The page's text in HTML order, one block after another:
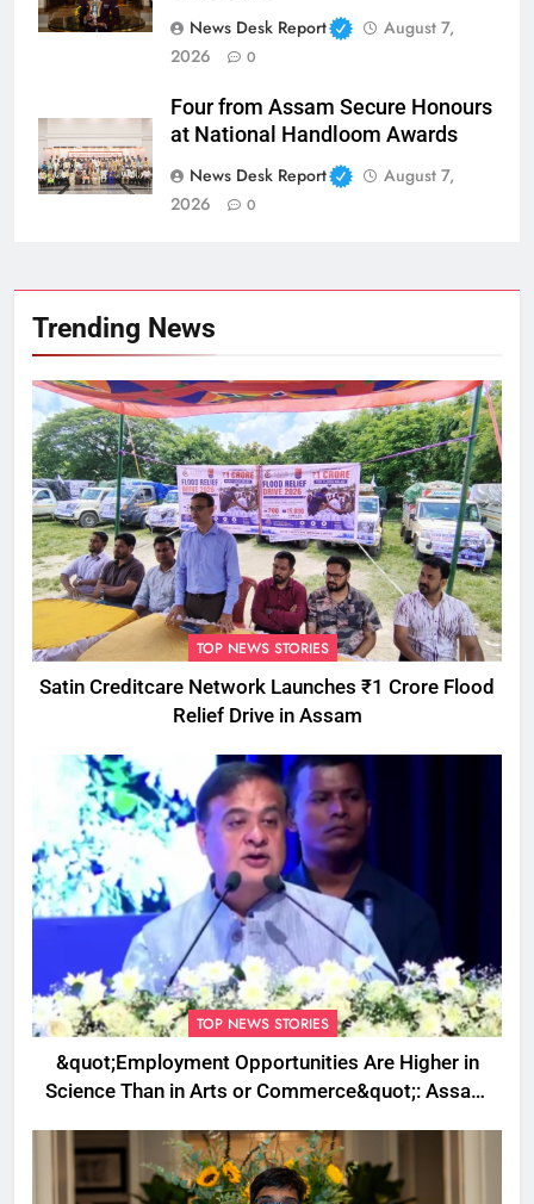
News Desk Report
August 7,
2026
0
Four from Assam Secure Honours
at National Handloom Awards
News Desk Report
August 7,
2026
0
Trending News
TOP NEWS STORIES
Satin Creditcare Network Launches ₹1 Crore Flood
Relief Drive in Assam
TOP NEWS STORIES
&quot;Employment Opportunities Are Higher in
Science Than in Arts or Commerce&quot;: Assam